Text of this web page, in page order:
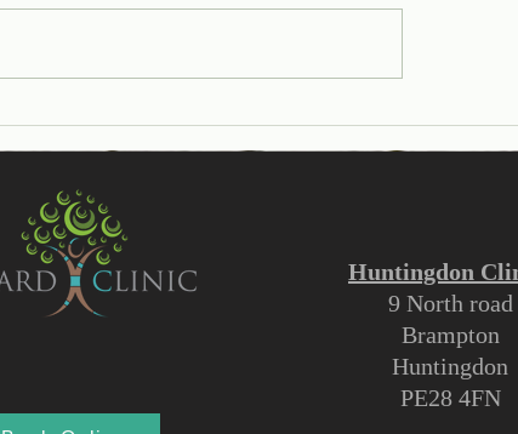
a Verruca!
Understanding the
Difference
Huntingdon
9 North road
Brampton
Huntingdon
PE28 4FN